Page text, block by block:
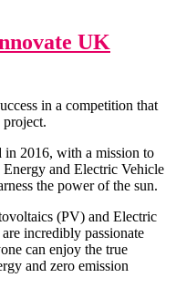
UK
in a competition that
in 2016, with a mission to
and Electric Vehicle
the power of the sun.
(PV) and Electric
incredibly passionate
can enjoy the true
and zero emission